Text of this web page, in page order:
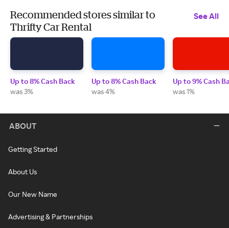
Recommended stores similar to
Thrifty Car Rental
See All
Up to 8% Cash Back
was 3%
Up to 8% Cash Back
was 4%
Up to 9% Cash
was 1%
ABOUT
Getting Started
About Us
Our New Name
Advertising & Partnerships